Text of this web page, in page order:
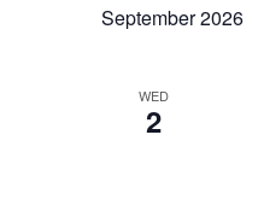
September 2026
WED
2